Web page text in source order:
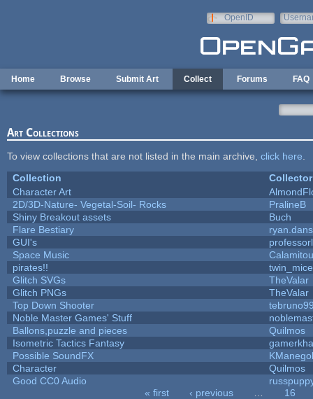
OpenID
Home Browse Submit Art Collect Forums FAQ
Art Collections
To view collections that are not listed in the main archive, click here
Collection
Collector
Character Art
2D/3D-Nature- Vegetal-Soil- Rocks
PralineB
Shiny Breakout assets
Buch
Flare Bestiary
GUI's
Space Music
pirates!!
twin_mice
Glitch SVGs
TheValar
Glitch PNGs
TheValar
Top Down Shooter
Noble Master Games' Stuff
Ballons,puzzle and pieces
Quilmos
Isometric Tactics Fantasy
Possible SoundFX
Character
Quilmos
Good CC0 Audio
« first ‹ previous
16